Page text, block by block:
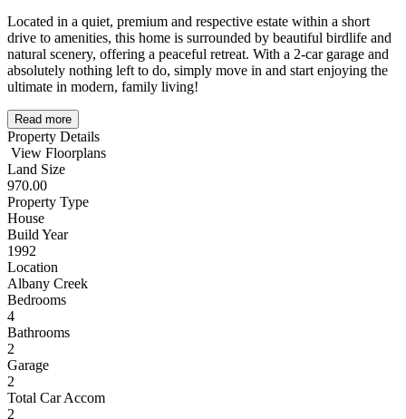
Located in a quiet, premium and respective estate within a short
drive to amenities, this home is surrounded by beautiful birdlife and
natural scenery, offering a peaceful retreat. With a 2-car garage and
absolutely nothing left to do, simply move in and start enjoying the
ultimate in modern, family living!
Read more
Property Details
View Floorplans
Land Size
970.00
Property Type
House
Build Year
1992
Location
Albany Creek
Bedrooms
4
Bathrooms
2
Garage
2
Total Car Accom
2